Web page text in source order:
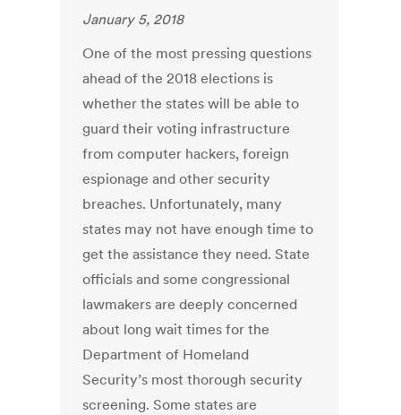
January 5, 2018
One of the most pressing questions
ahead of the 2018 elections is
whether the states will be able to
guard their voting infrastructure
from computer hackers, foreign
espionage and other security
breaches. Unfortunately, many
states may not have enough time to
get the assistance they need. State
officials and some congressional
lawmakers are deeply concerned
about long wait times for the
Department of Homeland
Security’s most thorough security
screening. Some states are